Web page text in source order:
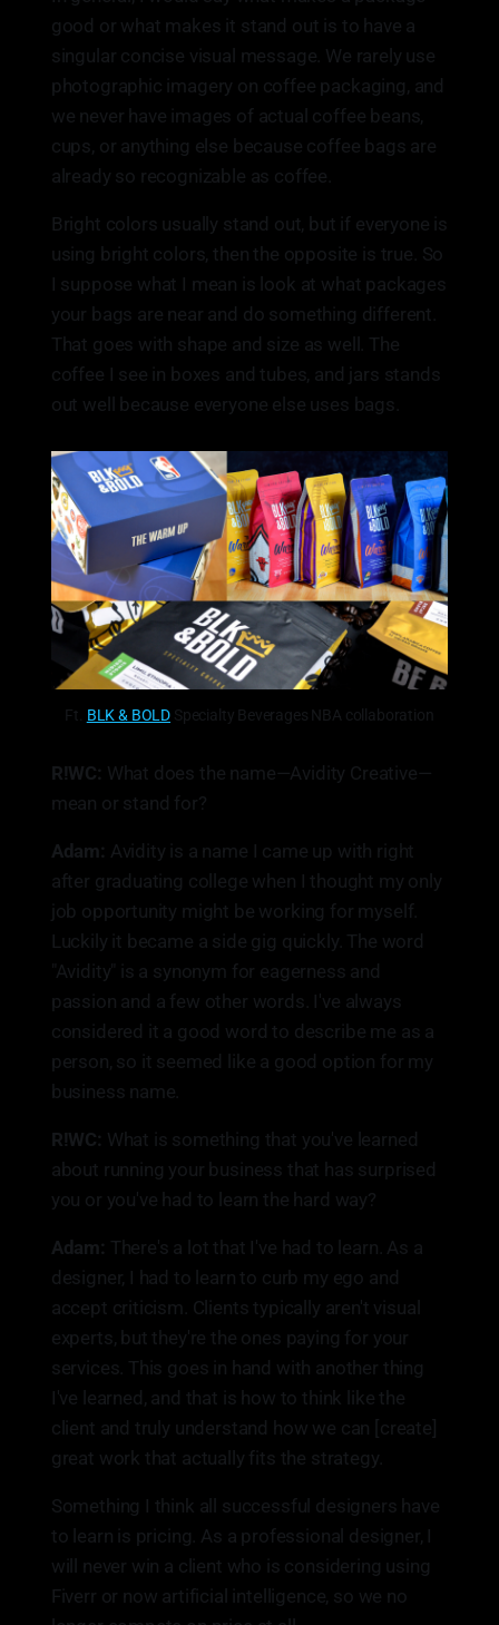
good or what makes it stand out is to have a
singular concise visual message. We rarely use
photographic imagery on coffee packaging, and
we never have images of actual coffee beans,
cups, or anything else because coffee bags are
already so recognizable as coffee.
Bright colors usually stand out, but if everyone is
using bright colors, then the opposite is true. So
I suppose what I mean is look at what packages
your bags are near and do something different.
That goes with shape and size as well. The
coffee I see in boxes and tubes, and jars stands
out well because everyone else uses bags.
Ft. BLK & BOLD Specialty Beverages NBA collaboration
R!WC: What does the name—Avidity Creative—
mean or stand for?
Adam: Avidity is a name I came up with right
after graduating college when I thought my only
job opportunity might be working for myself.
Luckily it became a side gig quickly. The word
"Avidity" is a synonym for eagerness and
passion and a few other words. I've always
considered it a good word to describe me as a
person, so it seemed like a good option for my
business name.
R!WC: What is something that you've learned
about running your business that has surprised
you or you've had to learn the hard way?
Adam: There's a lot that I've had to learn. As a
designer, I had to learn to curb my ego and
accept criticism. Clients typically aren't visual
experts, but they're the ones paying for your
services. This goes in hand with another thing
I've learned, and that is how to think like the
client and truly understand how we can [create]
great work that actually fits the strategy.
Something I think all successful designers have
to learn is pricing. As a professional designer, I
will never win a client who is considering using
Fiverr or now artificial intelligence, so we no